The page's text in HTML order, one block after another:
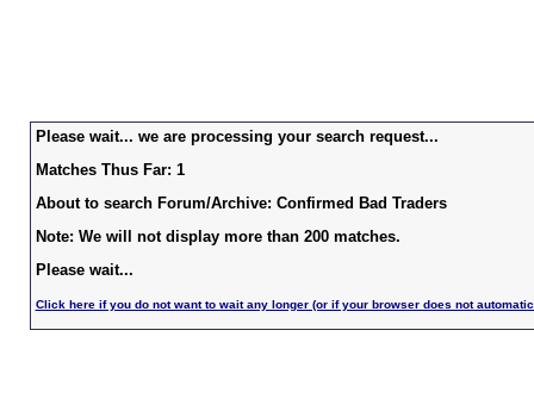
Please wait... we are processing your search request...
Matches Thus Far: 1
About to search Forum/Archive: Confirmed Bad Traders
Note: We will not display more than 200 matches.
Please wait...
Click here if you do not want to wait any longer (or if your browser does not